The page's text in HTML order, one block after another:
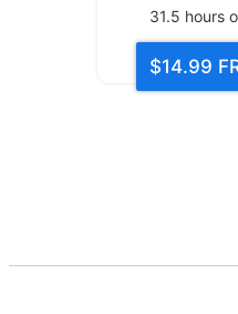
31.5 hours
$14.99